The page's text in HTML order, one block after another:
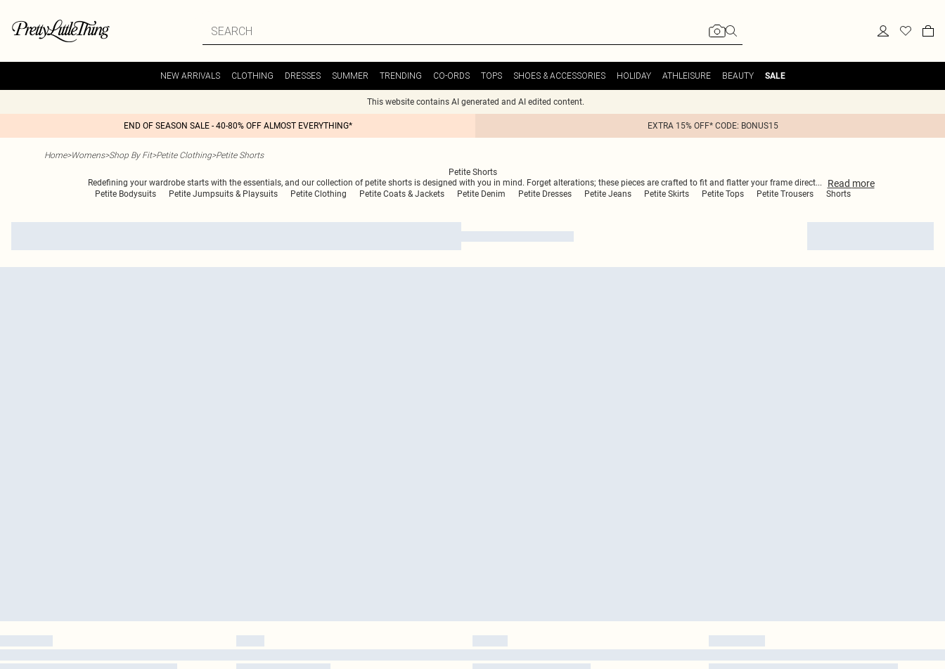
NEW ARRIVALS CLOTHING DRESSES SUMMER TRENDING CO-ORDS TOPS SHOES & ACCESSORIES HOLIDAY ATHLEISURE BEAUTY SALE
This website contains AI generated and AI edited content.
END OF SEASON SALE - 40-80% OFF ALMOST EVERYTHING* EXTRA 15% OFF* CODE: BONUS15
Home>Womens>Shop By Fit>Petite Clothing>Petite Shorts
Petite Shorts
Redefining your wardrobe starts with the essentials, and our collection of petite shorts is designed with you in mind. Forget alterations; these pieces are crafted to fit and flatter your frame direct... Read more
Petite Bodysuits Petite Jumpsuits & Playsuits Petite Clothing Petite Coats & Jackets Petite Denim Petite Dresses Petite Jeans Petite Skirts Petite Tops Petite Trousers Shorts